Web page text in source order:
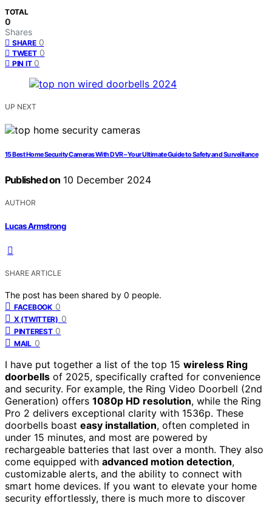
TOTAL
0
Shares
SHARE 0
TWEET 0
PIN IT 0
UP NEXT
15 Best Home Security Cameras With DVR – Your Ultimate Guide to Safety and Surveillance
Published on 10 December 2024
AUTHOR
Lucas Armstrong
SHARE ARTICLE
The post has been shared by 0 people.
FACEBOOK 0
X (TWITTER) 0
PINTEREST 0
MAIL 0
I have put together a list of the top 15 wireless Ring
doorbells of 2025, specifically crafted for convenience
and security. For example, the Ring Video Doorbell (2nd
Generation) offers 1080p HD resolution, while the Ring
Pro 2 delivers exceptional clarity with 1536p. These
doorbells boast easy installation, often completed in
under 15 minutes, and most are powered by
rechargeable batteries that last over a month. They also
come equipped with advanced motion detection,
customizable alerts, and the ability to connect with
smart home devices. If you want to elevate your home
security effortlessly, there is much more to discover